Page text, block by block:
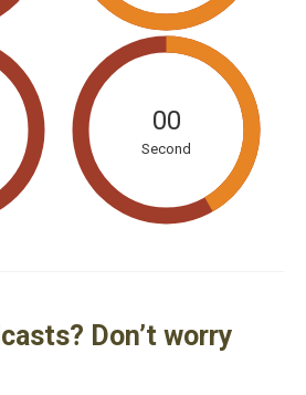
00
Second
Don’t worry